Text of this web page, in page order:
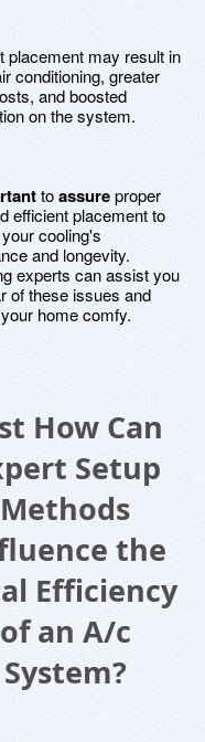
placement may result in
conditioning, greater
and boosted
on the system.
toassureproper
efficient placement to
cooling's
and longevity.
experts can assist you
of these issues and
home comfy.
How Can
Setup
Methods
the
Efficiency
of an A/c
System?